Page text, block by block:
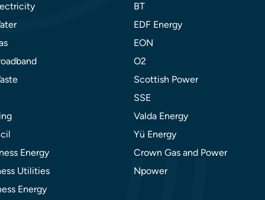
Energy
Utilities
Energy
BT
EDF Energy
EON
O2
Scottish Power
SSE
Valda Energy
Yü Energy
Crown Gas and Power
Npower